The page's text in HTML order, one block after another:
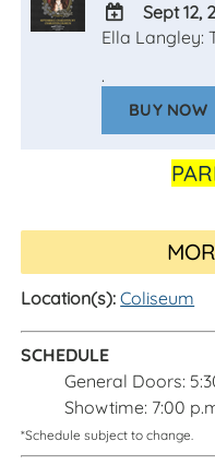
ADD
Google
Calendar
Outlook
Sept 12,
Ella Langley:
.
BUY NOW
Location(s):Coliseum
SCHEDULE
General Doors:
Showtime: 7:00
*Schedule subject to change.